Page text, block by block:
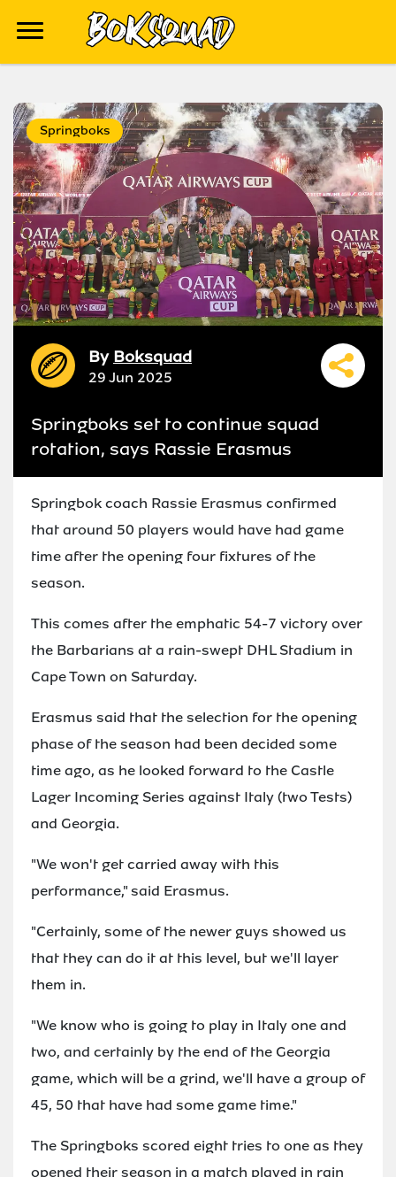
Springboks
By Boksquad
29 Jun 2025
Springboks set to continue squad
rotation, says Rassie Erasmus
Springbok coach Rassie Erasmus confirmed
that around 50 players would have had game
time after the opening four fixtures of the
season.
This comes after the emphatic 54-7 victory over
the Barbarians at a rain-swept DHL Stadium in
Cape Town on Saturday.
Erasmus said that the selection for the opening
phase of the season had been decided some
time ago, as he looked forward to the Castle
Lager Incoming Series against Italy (two Tests)
and Georgia.
"We won't get carried away with this
performance," said Erasmus.
"Certainly, some of the newer guys showed us
that they can do it at this level, but we'll layer
them in.
"We know who is going to play in Italy one and
two, and certainly by the end of the Georgia
game, which will be a grind, we'll have a group of
45, 50 that have had some game time."
The Springboks scored eight tries to one as they
opened their season in a match played in rain